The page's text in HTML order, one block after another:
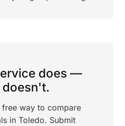
does —
doesn't.
way to compare
in Toledo. Submit